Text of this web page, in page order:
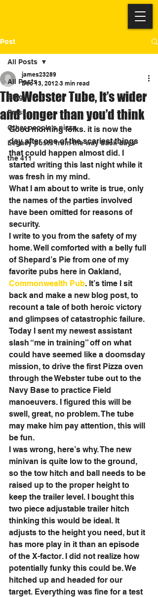
Post
All Posts
Blog
Press
Other people's pizza
Legacy posts from the way back days
the 411
All Posts
The Webster Tube, It’s wider
and longer than you’d think
james23289
Dec 13, 2012 3 min read
Good morning folks. it is now the
day after one of the scariest things
that could happen almost did. I
started writing this last night while it
was fresh in my mind.
What I am about to write is true, only
the names of the parties involved
have been omitted for reasons of
security.
I write to you from the safety of my
home. Well comforted with a belly full
of Shepard’s Pie from one of my
favorite pubs here in Oakland,
Commonwealth Pub. It’s time I sit
back and make a new blog post, to
recount a tale of both heroic victory
and glimpses of catastrophic failure.
Today I sent my newest assistant
slash “me in training” off on what
could have seemed like a doomsday
mission, to drive the first Pizza oven
through the Webster tube out to the
Navy Base to practice Field
manoeuvers. I figured this will be
swell, great, no problem. The tube
may make him pay attention, this will
be fun.
I was wrong, here’s why. The new
minivan is quite low to the ground,
so the tow hitch and ball needs to be
raised up to the proper height to
keep the trailer level. I bought this
two piece adjustable trailer hitch
thinking this would be ideal. It
adjusts to the height you need, but it
has more play in it than an episode
of the X-factor. I did not realize how
potentially funky this could be. We
hitched up and headed for our
target. Everything was fine for a test